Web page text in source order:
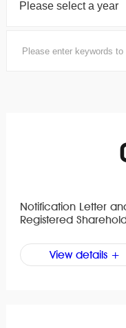
Notification Letter
Registered
View details +